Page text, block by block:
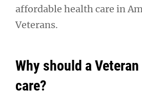
affordable health care in
Veterans.
Why should a
care?